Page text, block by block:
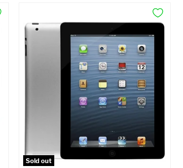
×
At A Glance:
Screen size:
11.0
128 GB
6 GB
12MP
SIM Lock Status:Fully unlocked (GSM &
Original
$649.99
Full Specs Add to Cart
Sold out